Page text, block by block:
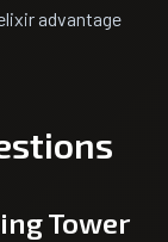
advantage
Tower